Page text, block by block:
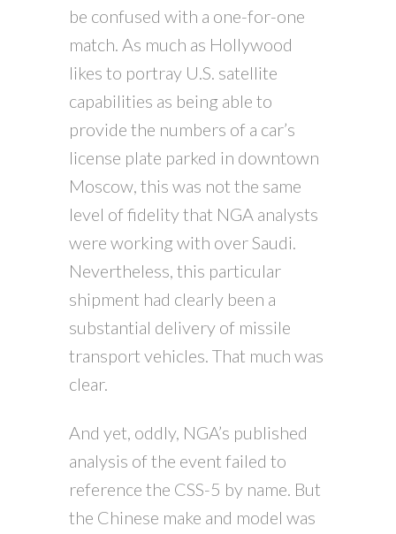
be confused with a one-for-one
match. As much as Hollywood
likes to portray U.S. satellite
capabilities as being able to
provide the numbers of a car’s
license plate parked in downtown
Moscow, this was not the same
level of fidelity that NGA analysts
were working with over Saudi.
Nevertheless, this particular
shipment had clearly been a
substantial delivery of missile
transport vehicles. That much was
clear.
And yet, oddly, NGA’s published
analysis of the event failed to
reference the CSS-5 by name. But
the Chinese make and model was